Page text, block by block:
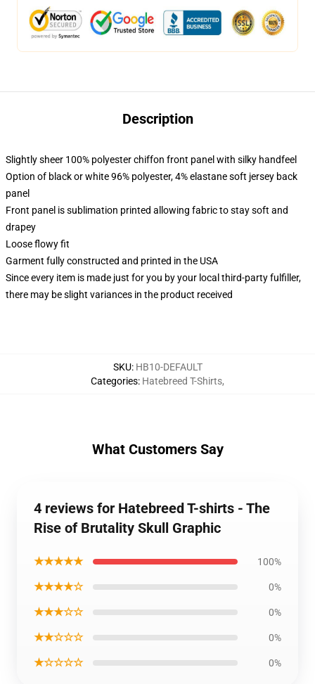
Description
Slightly sheer 100% polyester chiffon front panel with silky handfeel
Option of black or white 96% polyester, 4% elastane soft jersey back
panel
Front panel is sublimation printed allowing fabric to stay soft and
drapey
Loose flowy fit
Garment fully constructed and printed in the USA
Since every item is made just for you by your local third-party fulfiller,
there may be slight variances in the product received
SKU: HB10-DEFAULT
Categories: Hatebreed T-Shirts,
What Customers Say
4 reviews for Hatebreed T-shirts - The
Rise of Brutality Skull Graphic
★★★★★ 100%
★★★★☆ 0%
★★★☆☆ 0%
★★☆☆☆ 0%
★☆☆☆☆ 0%